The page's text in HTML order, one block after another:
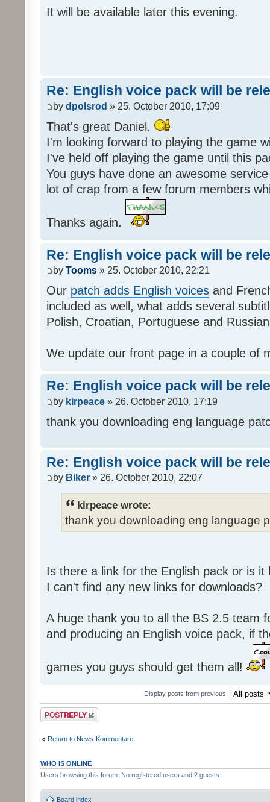
It will be available later this evening.
Re: English voice pack will be
by dpolsrod » 25. October 2010, 17:09
That's great Daniel.
I'm looking forward to playing the game
I've held off playing the game until this
You guys have done an awesome
lot of crap from a few forum members
Thanks again.
Re: English voice pack will be
by Tooms » 25. October 2010, 22:21
Our patch adds English voices and
included as well, what adds several
Polish, Croatian, Portuguese and
We update our front page in a couple of
Re: English voice pack will be
by kirpeace » 26. October 2010, 17:19
thank you downloading eng language
Re: English voice pack will be
by Biker » 26. October 2010, 22:07
kirpeace wrote:
thank you downloading eng language
Is there a link for the English pack or is it
I can't find any new links for downloads?
A huge thank you to all the BS 2.5 team
and producing an English voice pack, if
games you guys should get them all!
Display posts from previous:
Post a reply
Return to News-Kommentare
WHO IS ONLINE
Users browsing this forum: No registered users and 2 guests
Board index